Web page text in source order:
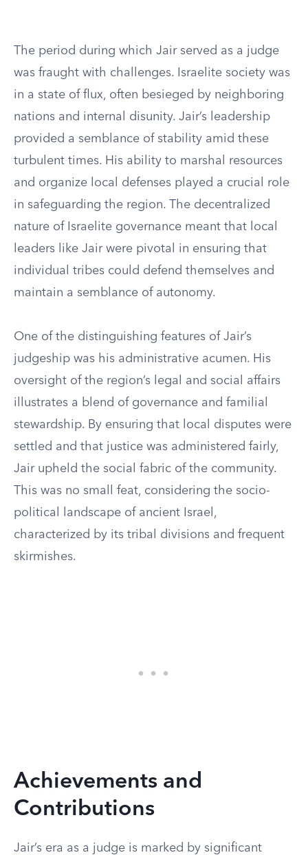
The period during which Jair served as a judge
was fraught with challenges. Israelite society was
in a state of flux, often besieged by neighboring
nations and internal disunity. Jair’s leadership
provided a semblance of stability amid these
turbulent times. His ability to marshal resources
and organize local defenses played a crucial role
in safeguarding the region. The decentralized
nature of Israelite governance meant that local
leaders like Jair were pivotal in ensuring that
individual tribes could defend themselves and
maintain a semblance of autonomy.
One of the distinguishing features of Jair’s
judgeship was his administrative acumen. His
oversight of the region’s legal and social affairs
illustrates a blend of governance and familial
stewardship. By ensuring that local disputes were
settled and that justice was administered fairly,
Jair upheld the social fabric of the community.
This was no small feat, considering the socio-
political landscape of ancient Israel,
characterized by its tribal divisions and frequent
skirmishes.
Achievements and
Contributions
Jair’s era as a judge is marked by significant